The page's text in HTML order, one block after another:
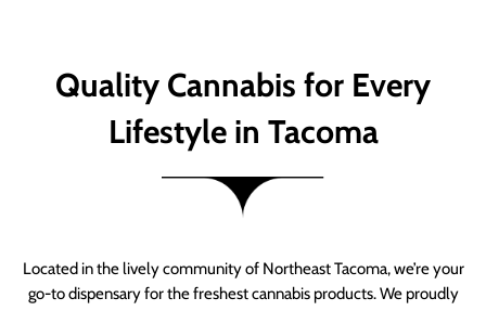
Quality Cannabis for Every
Lifestyle in Tacoma
Located in the lively community of Northeast Tacoma, we’re your
go-to dispensary for the freshest cannabis products. We proudly